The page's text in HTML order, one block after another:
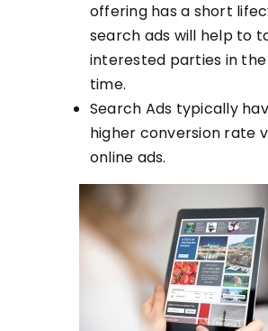
offering has a short
search ads will help to
interested parties in
time.
Search Ads typically
higher conversion rate
online ads.